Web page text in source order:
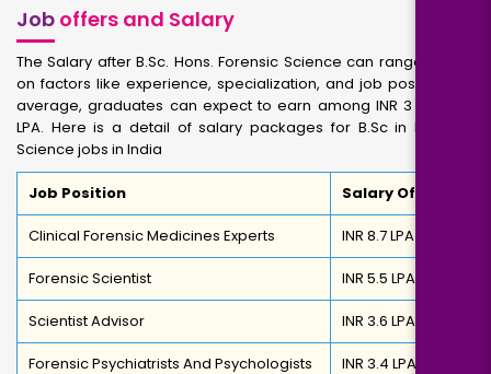
Job offers and Salary
The Salary after B.Sc. Hons. Forensic Science can range based
on factors like experience, specialization, and job position. On
average, graduates can expect to earn among INR 3 to INR 8
LPA. Here is a detail of salary packages for B.Sc in Forensic
Science jobs in India
Job Position Salary Offered
Clinical Forensic Medicines Experts INR 8.7 LPA
Forensic Scientist INR 5.5 LPA
Scientist Advisor INR 3.6 LPA
Forensic Psychiatrists And Psychologists INR 3.4 LPA